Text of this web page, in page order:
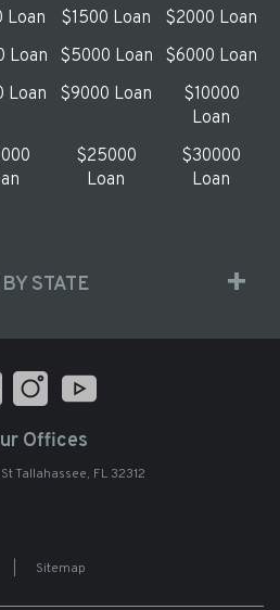
Loan $1500 Loan
$2000 Loan
Loan $5000 Loan
$6000 Loan
Loan $9000 Loan
$10000
Loan
$25000
Loan
$30000
Loan
STATE
Offices
Tallahassee, FL 32312
Sitemap